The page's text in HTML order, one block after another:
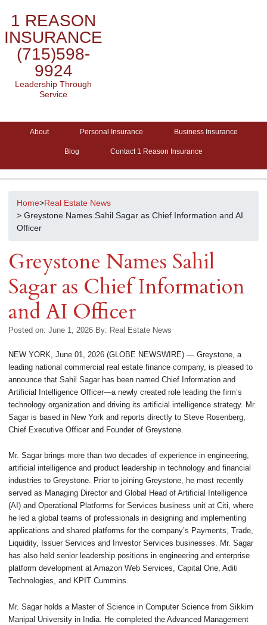
1 REASON
INSURANCE
(715)598-
9924
Leadership Through
Service
About Personal Insurance Business Insurance
Blog Contact 1 Reason Insurance
Home>Real Estate News
> Greystone Names Sahil Sagar as Chief Information and AI
Officer
Greystone Names Sahil
Sagar as Chief Information
and AI Officer
Posted on: June 1, 2026 By: Real Estate News
NEW YORK, June 01, 2026 (GLOBE NEWSWIRE) — Greystone, a
leading national commercial real estate finance company, is pleased to
announce that Sahil Sagar has been named Chief Information and
Artificial Intelligence Officer—a newly created role leading the firm’s
technology organization and driving its artificial intelligence strategy. Mr.
Sagar is based in New York and reports directly to Steve Rosenberg,
Chief Executive Officer and Founder of Greystone.
Mr. Sagar brings more than two decades of experience in engineering,
artificial intelligence and product leadership in technology and financial
industries to Greystone. Prior to joining Greystone, he most recently
served as Managing Director and Global Head of Artificial Intelligence
(AI) and Operational Platforms for Services business unit at Citi, where
he led a global teams of professionals in designing and implementing
applications and shared platforms for the company’s Payments, Trade,
Liquidity, Issuer Services and Investor Services businesses. Mr. Sagar
has also held senior leadership positions in engineering and enterprise
platform development at Amazon Web Services, Capital One, Aditi
Technologies, and KPIT Cummins.
Mr. Sagar holds a Master of Science in Computer Science from Sikkim
Manipal University in India. He completed the Advanced Management